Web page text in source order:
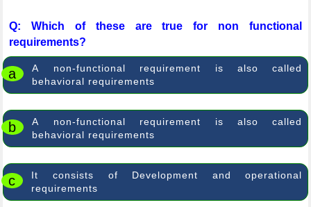
Q: Which of these are true for non functional
requirements?
a
A non-functional requirement is also called
behavioral requirements
b
A non-functional requirement is also called
behavioral requirements
c
It consists of Development and operational
requirements